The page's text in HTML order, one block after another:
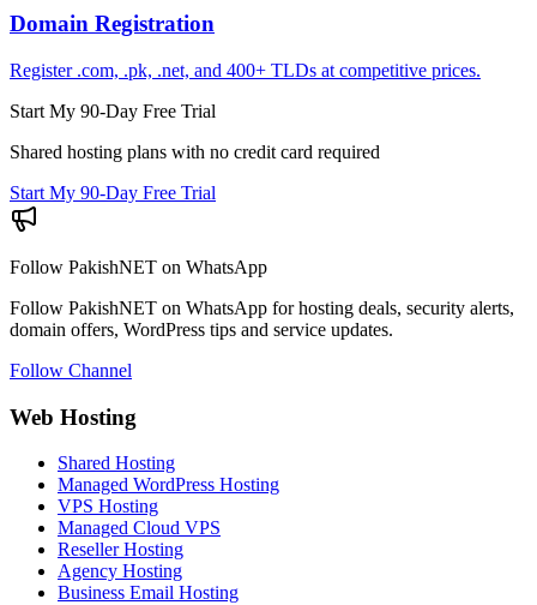
Domain Registration
Register .com, .pk, .net, and 400+ TLDs at competitive prices.
Start My 90-Day Free Trial
Shared hosting plans with no credit card required
Start My 90-Day Free Trial
Follow PakishNET on WhatsApp
Follow PakishNET on WhatsApp for hosting deals, security alerts,
domain offers, WordPress tips and service updates.
Follow Channel
Web Hosting
Shared Hosting
Managed WordPress Hosting
VPS Hosting
Managed Cloud VPS
Reseller Hosting
Agency Hosting
Business Email Hosting